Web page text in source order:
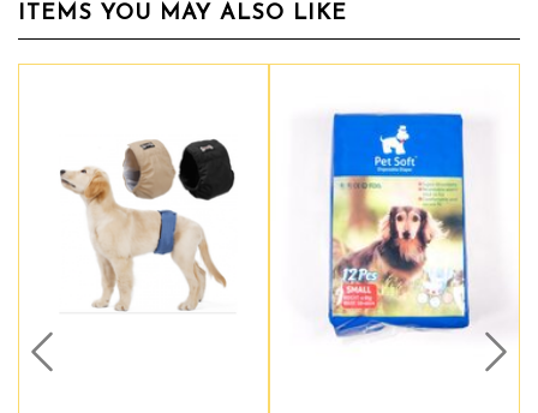
ITEMS YOU MAY ALSO LIKE
Prev